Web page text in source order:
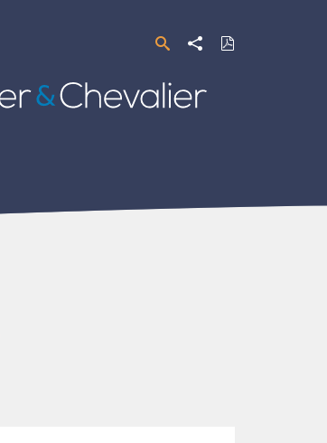
SearchShare Download
PDF